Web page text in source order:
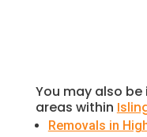
You may also
areas within
Removals in